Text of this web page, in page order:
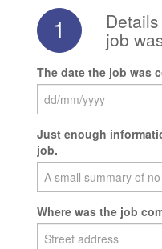
1 job
The date the job was
Just enough
job.
Where was the job